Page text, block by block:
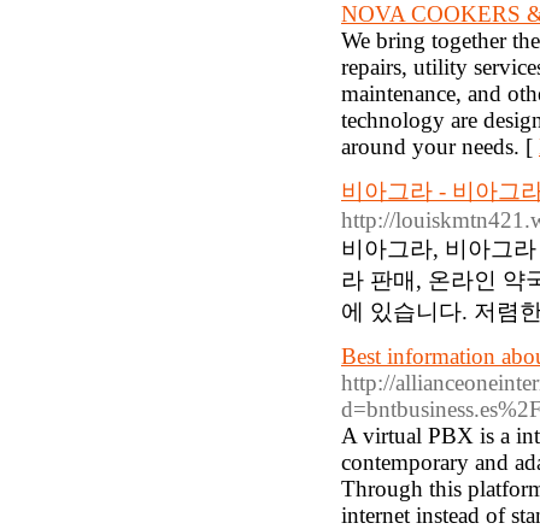
NOVA COOKERS
We bring together
repairs, utility
maintenance, and
technology are
around your needs. [
비아그라 - 비아그
http://
비아그라, 비아그
라 판매, 온라인 약
에 있습니다. 저렴
Best information
http://
A virtual PBX is a
contemporary and
Through this
internet instead of